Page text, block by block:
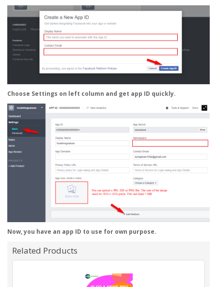
Choose Settings on left column and get app ID quickly.
Now, you have an app ID to use for own purpose.
Related Products